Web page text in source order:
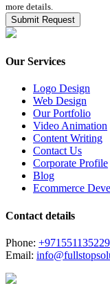
more details.
Our Services
Logo Design
Web Design
Our Portfolio
Video Animation
Content Writing
Contact Us
Corporate Profile
Blog
Ecommerce
Contact details
Phone: +971551135229
Email: